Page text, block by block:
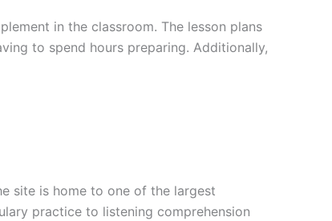
in the classroom. The lesson plans
to spend hours preparing. Additionally,
site is home to one of the largest
practice to listening comprehension